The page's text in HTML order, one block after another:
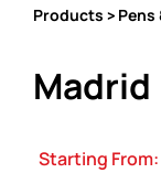
Products > Pens
Madrid
Starting From: